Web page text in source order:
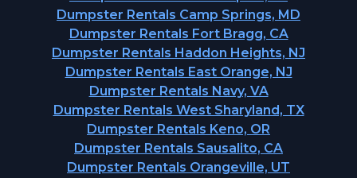
Dumpster Rentals Camp Springs, MD
Dumpster Rentals Fort Bragg, CA
Dumpster Rentals Haddon Heights, NJ
Dumpster Rentals East Orange, NJ
Dumpster Rentals Navy, VA
Dumpster Rentals West Sharyland, TX
Dumpster Rentals Keno, OR
Dumpster Rentals Sausalito, CA
Dumpster Rentals Orangeville, UT